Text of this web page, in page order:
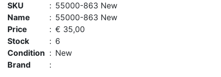
SKU : 55000-863 New
Name
: 55000-863 New
Price
: € 35,00
Stock
: 6
Condition : New
Brand
: